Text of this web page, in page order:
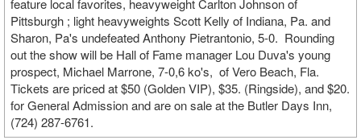
feature local favorites, heavyweight Carlton Johnson of
Pittsburgh ; light heavyweights Scott Kelly of Indiana, Pa. and
Sharon, Pa's undefeated Anthony Pietrantonio, 5-0. Rounding
out the show will be Hall of Fame manager Lou Duva's young
prospect, Michael Marrone, 7-0,6 ko's, of Vero Beach, Fla.
Tickets are priced at $50 (Golden VIP), $35. (Ringside), and $20.
for General Admission and are on sale at the Butler Days Inn,
(724) 287-6761.